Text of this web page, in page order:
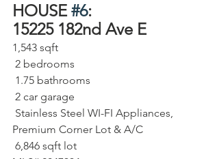
HOUSE #6:
15225 182nd Ave E
1,543 sqft⁠
2 bedrooms⁠
1.75 bathrooms⁠
2 car garage⁠
Premium Corner Lot & A/C
6,846 sqft lot⁠